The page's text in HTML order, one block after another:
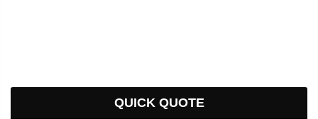
QUICK QUOTE